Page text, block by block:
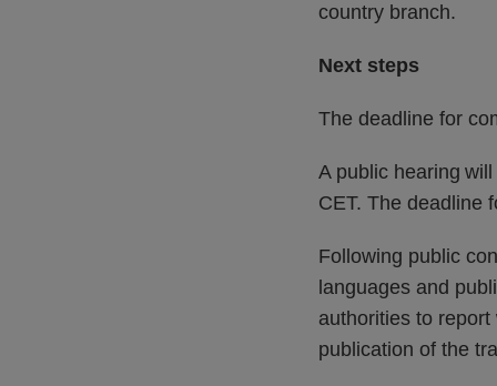
country branch. ​
Next steps
The deadline for
A public hearing
CET. The deadline
Following public
languages and
authorities to
publication of the